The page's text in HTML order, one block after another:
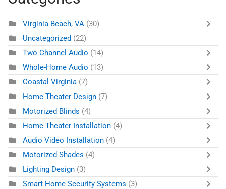
Virginia Beach, VA (30)
Uncategorized (22)
Two Channel Audio (14)
Whole-Home Audio (13)
Coastal Virginia (7)
Home Theater Design (7)
Motorized Blinds (4)
Home Theater Installation (4)
Audio Video Installation (4)
Motorized Shades (4)
Lighting Design (3)
Smart Home Security Systems (3)